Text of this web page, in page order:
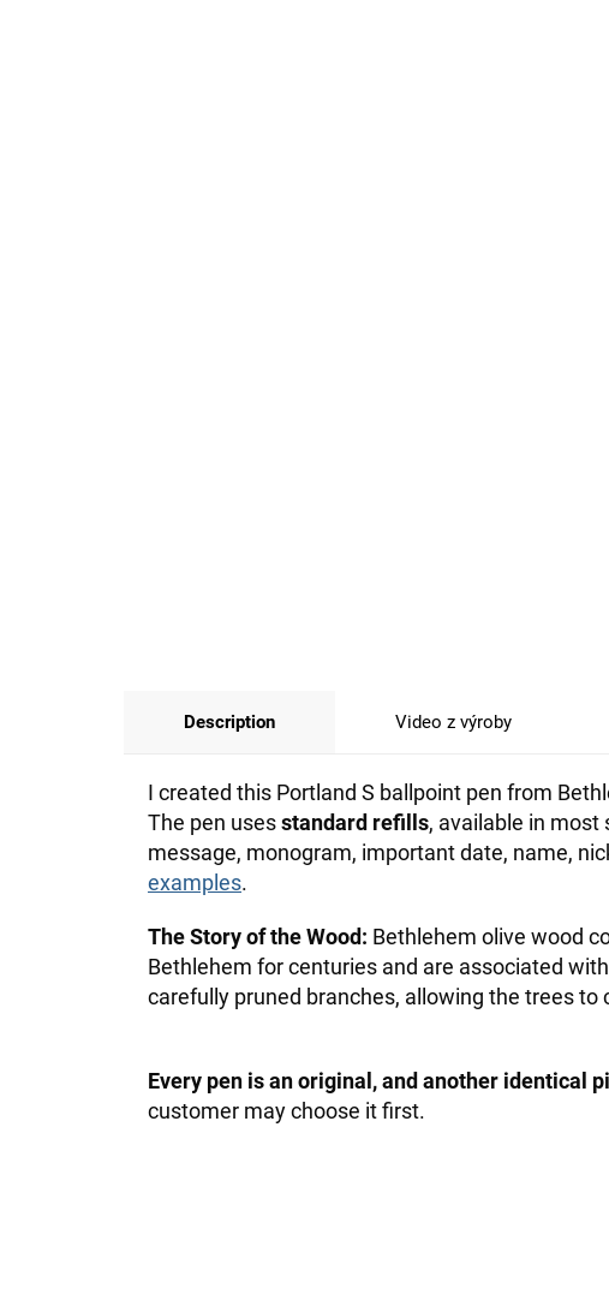
Description Video z výroby
I created this Portland S ballpoint pen from
The pen usesstandard refills, available in most
message, monogram, important date, name,
examples.
The Story of the Wood: Bethlehem olive wood
Bethlehem for centuries and are associated
carefully pruned branches, allowing the trees to
Every pen is an original, and another identical
customer may choose it first.